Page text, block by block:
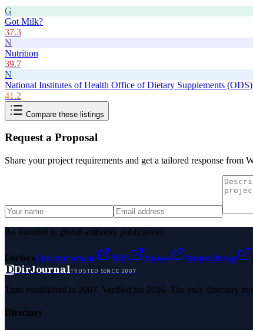
G
Got Milk?
37.3
N
Nutrition
39.7
N
National Institutes of Health Office of Dietary Supplements (ODS)
41.2
Compare these listings
Request a Proposal
Share your project requirements and get a tailored response from
As featured in global authority publications
ForbesEntrepreneur MSN Yahoo Namecheap
DDirJournalTRUSTED SINCE 2007
Trust established in 2007. Verified for 2026. The only directory
Directory